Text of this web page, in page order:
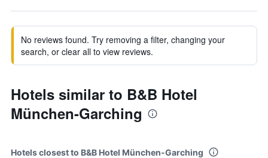
No reviews found. Try removing a filter, changing your
search, or clear all to view reviews.
Hotels similar to B&B Hotel
München-Garching
Hotels closest to B&B Hotel München-Garching